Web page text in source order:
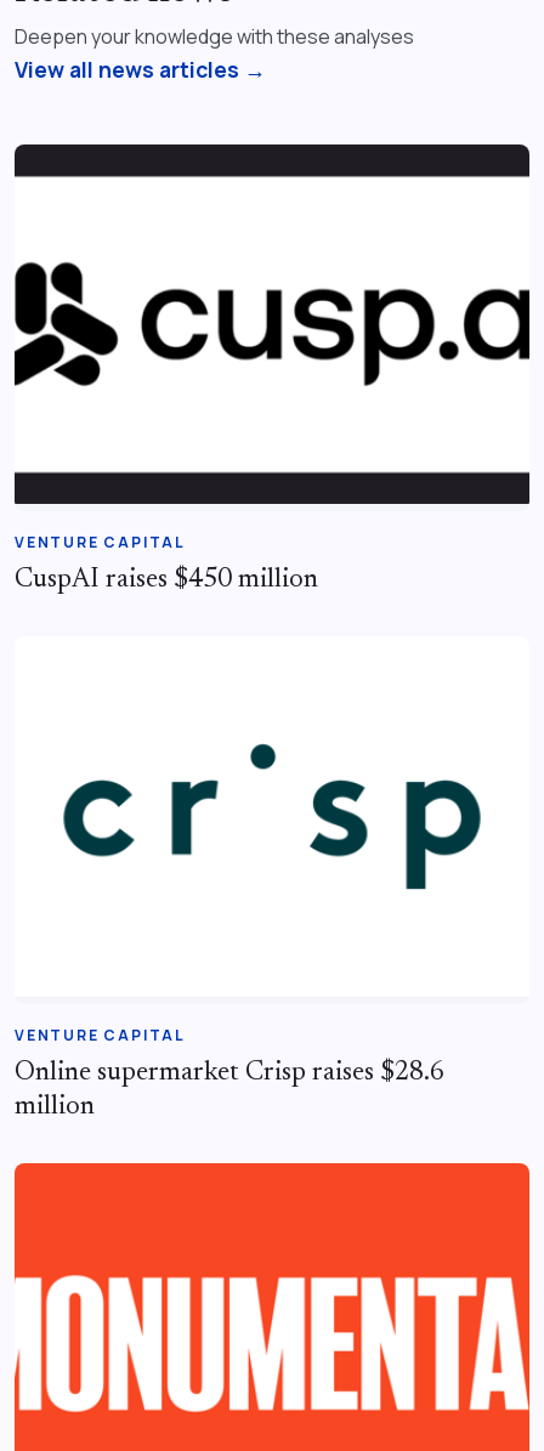
Deepen your knowledge with these analyses
View all news articles →
VENTURE CAPITAL
CuspAI raises $450 million
VENTURE CAPITAL
Online supermarket Crisp raises $28.6
million